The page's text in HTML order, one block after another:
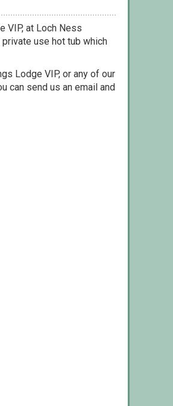
VIP, at Loch Ness
use hot tub which
Lodge VIP, or any of our
can send us an email and